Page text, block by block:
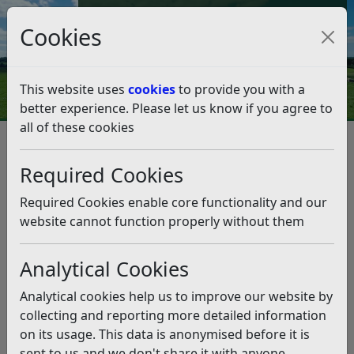
Cookies
This website uses cookiesto provide you with a
better experience. Please let us know if you agree to
all of these cookies
Required Cookies
Required Cookies enable core functionality and our
website cannot function properly without them
Analytical Cookies
Analytical cookies help us to improve our website by
collecting and reporting more detailed information
on its usage. This data is anonymised before it is
Council Tax and Benefits Online
Weather Warning – Amber
Heat Health Alert
Listen
This news article is more than 6 months
old
The information it contains may be out of date or
incorrect and should not be relied upon. To find
more accurate information you can use oursearch